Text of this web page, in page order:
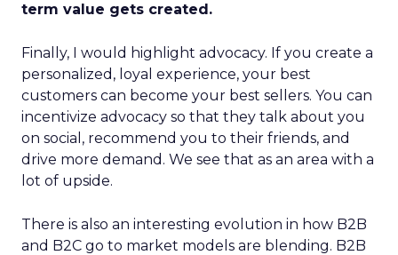
term value gets created.
Finally, I would highlight advocacy. If you create a
personalized, loyal experience, your best
customers can become your best sellers. You can
incentivize advocacy so that they talk about you
on social, recommend you to their friends, and
drive more demand. We see that as an area with a
lot of upside.
There is also an interesting evolution in how B2B
and B2C go to market models are blending. B2B